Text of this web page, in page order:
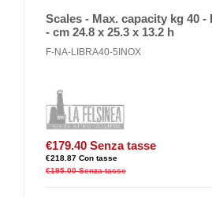
Scales - Max. capacity kg 40 -
- cm 24.8 x 25.3 x 13.2 h
F-NA-LIBRA40-5INOX
€179.40 Senza tasse
€218.87 Con tasse
€195.00 Senza tasse